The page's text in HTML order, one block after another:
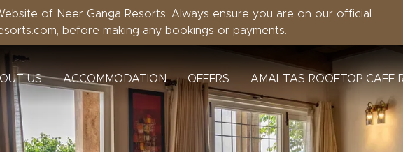
of Neer Ganga Resorts. Always ensure you are on our official
before making any bookings or payments.
US ACCOMMODATION OFFERS AMALTAS ROOFTOP CAFE